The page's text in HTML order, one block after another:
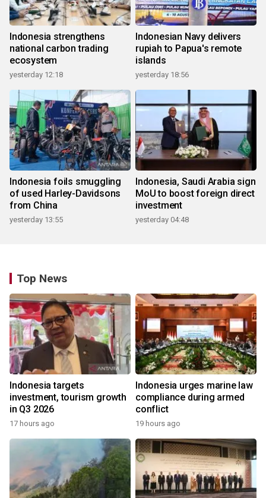
Indonesia strengthens
national carbon trading
ecosystem
yesterday 12:18
Indonesian Navy delivers
rupiah to Papua's remote
islands
yesterday 18:56
Indonesia foils smuggling
of used Harley-Davidsons
from China
yesterday 13:55
Indonesia, Saudi Arabia sign
MoU to boost foreign direct
investment
yesterday 04:48
Top News
Indonesia targets
investment, tourism growth
in Q3 2026
17 hours ago
Indonesia urges marine law
compliance during armed
conflict
19 hours ago